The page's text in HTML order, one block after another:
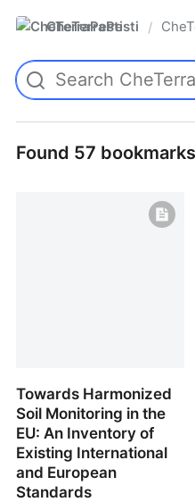
CheTerraPesti /
Found 57 bookmarks
Towards Harmonized
Soil Monitoring in the
EU: An Inventory of
Existing International
and European
Standards